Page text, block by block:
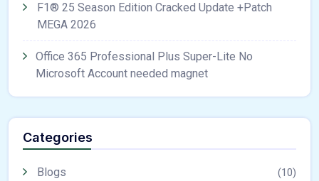
F1® 25 Season Edition Cracked Update +Patch
MEGA 2026
Office 365 Professional Plus Super-Lite No
Microsoft Account needed magnet
Categories
Blogs (10)